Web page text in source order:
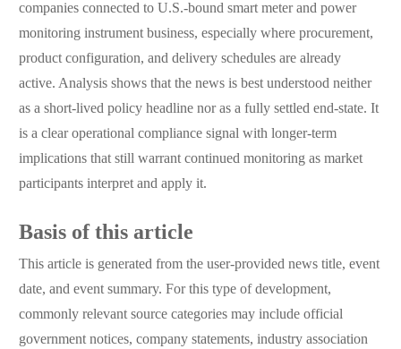
companies connected to U.S.-bound smart meter and power
monitoring instrument business, especially where procurement,
product configuration, and delivery schedules are already
active. Analysis shows that the news is best understood neither
as a short-lived policy headline nor as a fully settled end-state. It
is a clear operational compliance signal with longer-term
implications that still warrant continued monitoring as market
participants interpret and apply it.
Basis of this article
This article is generated from the user-provided news title, event
date, and event summary. For this type of development,
commonly relevant source categories may include official
government notices, company statements, industry association